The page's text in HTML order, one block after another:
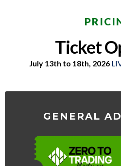
Ticket
July 13th to 18th, 2026
GENERAL